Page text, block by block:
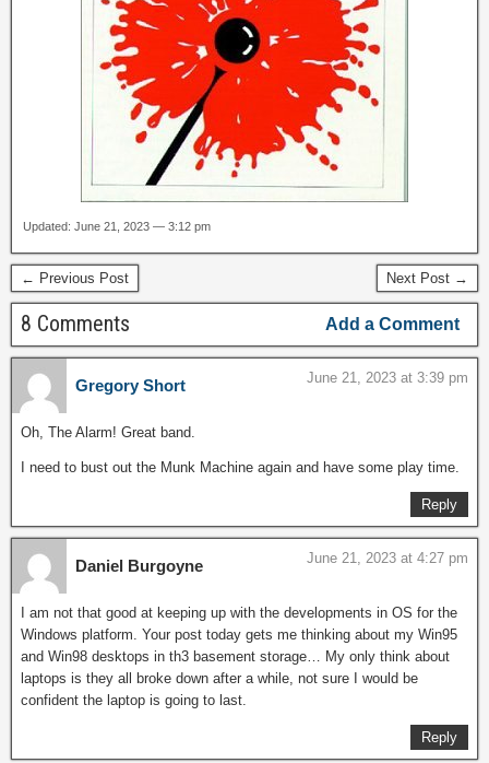
Updated: June 21, 2023 — 3:12 pm
← Previous Post Next Post →
8 Comments Add a Comment
Gregory Short June 21, 2023 at 3:39 pm
Oh, The Alarm! Great band.
I need to bust out the Munk Machine again and have some play time.
Reply
Daniel Burgoyne June 21, 2023 at 4:27 pm
I am not that good at keeping up with the developments in OS for the
Windows platform. Your post today gets me thinking about my Win95
and Win98 desktops in th3 basement storage… My only think about
laptops is they all broke down after a while, not sure I would be
confident the laptop is going to last.
Reply